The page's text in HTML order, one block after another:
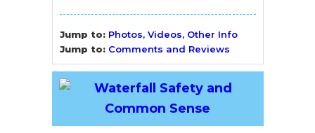
Jump to: Photos, Videos, Other Info
Jump to: Comments and Reviews